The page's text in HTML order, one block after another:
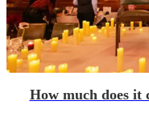
How much does it